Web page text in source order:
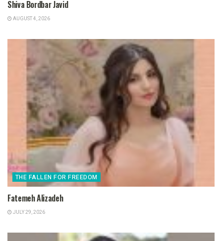
Shiva Bordbar Javid
AUGUST 4, 2026
THE FALLEN FOR FREEDOM
Fatemeh Alizadeh
JULY 29, 2026